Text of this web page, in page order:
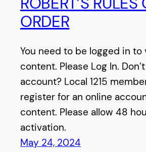
ORDER
You need to be logged in to
content. Please Log In.
account? Local 1215
register for an online
content. Please allow 48
activation.
May 24, 2024